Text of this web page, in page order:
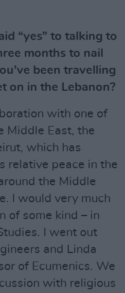
“yes” to talking to
months to nail
been travelling
on in the Lebanon?
with one of
Middle East, the
which has
relative peace in the
the Middle
I would very much
of some kind – in
I went out
and Linda
of Ecumenics. We
with religious